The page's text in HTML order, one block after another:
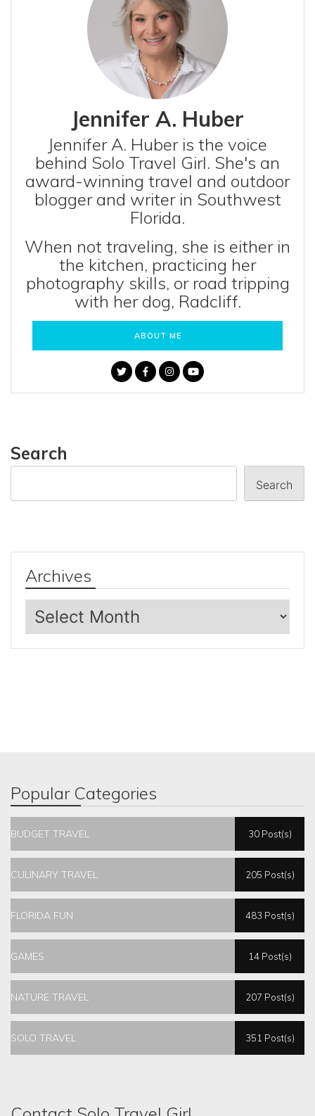
Jennifer A. Huber
Jennifer A. Huber is the voice
behind Solo Travel Girl. She's an
award-winning travel and outdoor
blogger and writer in Southwest
Florida.
When not traveling, she is either in
the kitchen, practicing her
photography skills, or road tripping
with her dog, Radcliff.
ABOUT ME
Search
Search
Archives
Archives
Popular Categories
BUDGET TRAVEL 30 Post(s)
CULINARY TRAVEL 205 Post(s)
FLORIDA FUN 483 Post(s)
GAMES 14 Post(s)
NATURE TRAVEL 207 Post(s)
SOLO TRAVEL 351 Post(s)